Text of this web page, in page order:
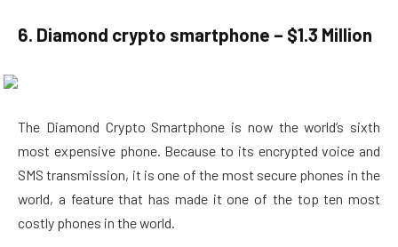
6. Diamond crypto smartphone – $1.3 Million
The Diamond Crypto Smartphone is now the world’s sixth
most expensive phone. Because to its encrypted voice and
SMS transmission, it is one of the most secure phones in the
world, a feature that has made it one of the top ten most
costly phones in the world.